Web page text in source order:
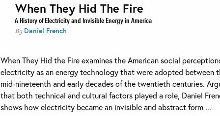
When They Hid The Fire
A History of Electricity and Invisible Energy in America
By Daniel French
When They Hid the Fire examines the American social
electricity as an energy technology that were adopted between
mid-nineteenth and early decades of the twentieth centuries.
that both technical and cultural factors played a role, Daniel
shows how electricity became an invisible and abstract form ...